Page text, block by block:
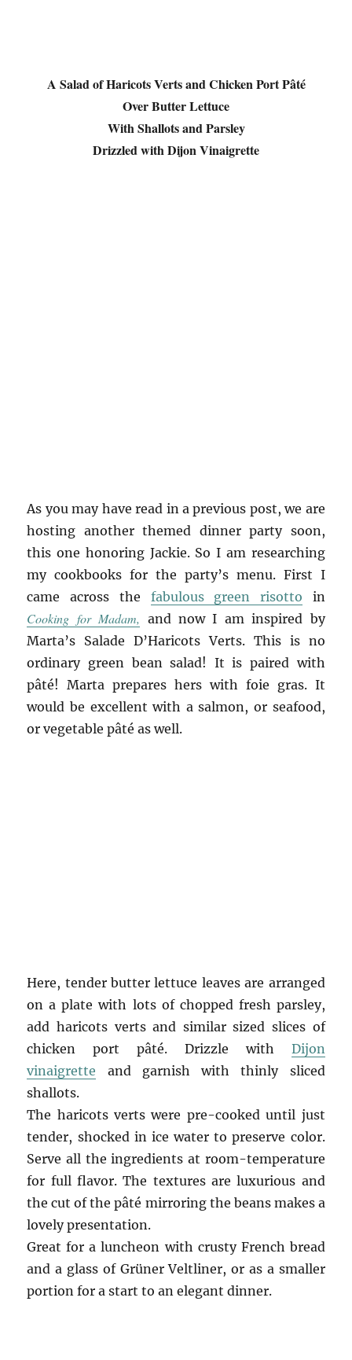
A Salad of Haricots Verts and Chicken Port Pâté
Over Butter Lettuce
With Shallots and Parsley
Drizzled with Dijon Vinaigrette
As you may have read in a previous post, we are
hosting another themed dinner party soon,
this one honoring Jackie. So I am researching
my cookbooks for the party’s menu. First I
came across the fabulous green risotto in
Cooking for Madam, and now I am inspired by
Marta’s Salade D’Haricots Verts. This is no
ordinary green bean salad! It is paired with
pâté! Marta prepares hers with foie gras. It
would be excellent with a salmon, or seafood,
or vegetable pâté as well.
Here, tender butter lettuce leaves are arranged
on a plate with lots of chopped fresh parsley,
add haricots verts and similar sized slices of
chicken port pâté. Drizzle with Dijon
vinaigrette and garnish with thinly sliced
shallots.
The haricots verts were pre-cooked until just
tender, shocked in ice water to preserve color.
Serve all the ingredients at room-temperature
for full flavor. The textures are luxurious and
the cut of the pâté mirroring the beans makes a
lovely presentation.
Great for a luncheon with crusty French bread
and a glass of Grüner Veltliner, or as a smaller
portion for a start to an elegant dinner.